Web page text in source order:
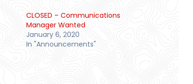
CLOSED – Communications
Manager Wanted
January 6, 2020
In "Announcements"